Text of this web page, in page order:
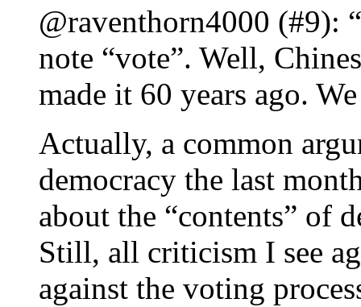
@raventhorn4000 (#9):
note “vote”. Well,
made it 60 years ago.
Actually, a common
democracy the last
about the “contents” of
Still, all criticism I see
against the voting